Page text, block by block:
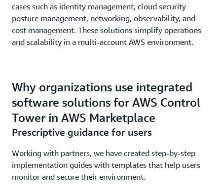
cases such as identity management, cloud security
posture management, networking, observability, and
cost management. These solutions simplify operations
and scalability in a multi-account AWS environment.
Why organizations use integrated
software solutions for AWS Control
Tower in AWS Marketplace
Prescriptive guidance for users
Working with partners, we have created step-by-step
implementation guides with templates that help users
monitor and secure their environment.